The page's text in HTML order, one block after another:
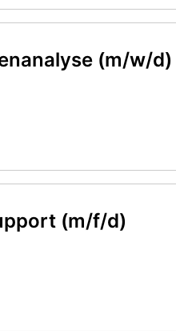
(m/w/d)
(m/f/d)